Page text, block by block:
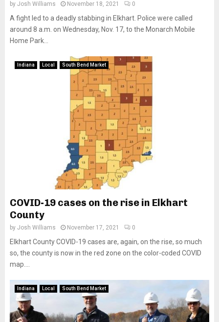
by Josh Williams November 18, 2021 0
A fight led to a deadly stabbing in Elkhart. Police were called
around 8 a.m. on Wednesday, Nov. 17, to the Monarch Mobile
Home Park...
Indiana Local South Bend Market
COVID-19 cases on the rise in Elkhart
County
by Josh Williams November 17, 2021 0
Elkhart County COVID-19 cases are, again, on the rise, so much
so, the county is now in the red zone on the color-coded COVID
map....
Indiana Local South Bend Market